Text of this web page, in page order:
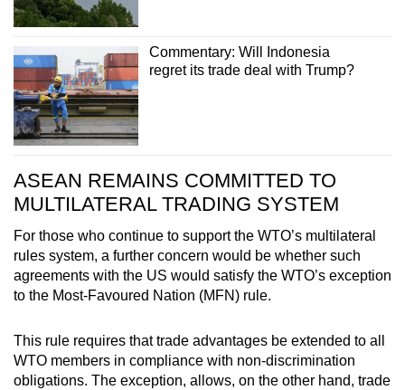
Commentary: Will Indonesia
regret its trade deal with Trump?
ASEAN REMAINS COMMITTED TO
MULTILATERAL TRADING SYSTEM
For those who continue to support the WTO’s multilateral
rules system, a further concern would be whether such
agreements with the US would satisfy the WTO’s exception
to the Most-Favoured Nation (MFN) rule.
This rule requires that trade advantages be extended to all
WTO members in compliance with non-discrimination
obligations. The exception, allows, on the other hand, trade